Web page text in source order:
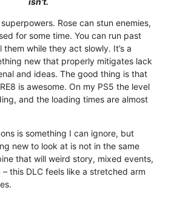
Rose can stun enemies,
for some time. You can run past
while they act slowly. It’s a
new that properly mitigates lack
and ideas. The good thing is that
is awesome. On my PS5 the level
and the loading times are almost
is something I can ignore, but
new to look at is not in the same
that will weird story, mixed events,
this DLC feels like a stretched arm